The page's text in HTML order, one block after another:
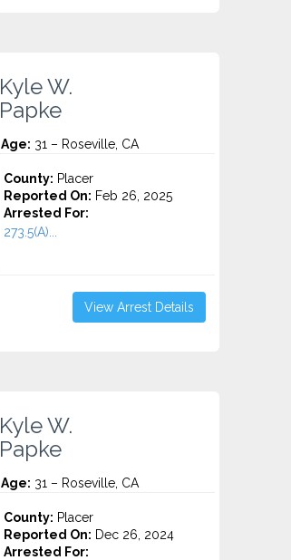
Kyle W.
Papke
Age: 31 – Roseville, CA
County: Placer
Reported On: Feb 26, 2025
Arrested For:
273.5(A)...
View Arrest Details
Kyle W.
Papke
Age: 31 – Roseville, CA
County: Placer
Reported On: Dec 26, 2024
Arrested For: